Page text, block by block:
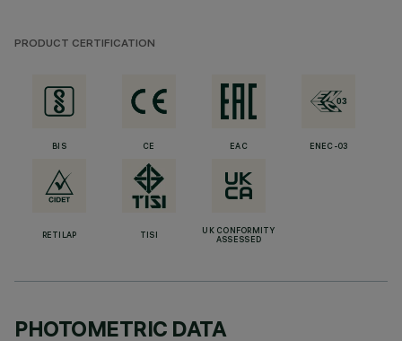
PRODUCT CERTIFICATION
BIS CE EAC ENEC-03
RETILAP TISI
UK CONFORMITY
ASSESSED
PHOTOMETRIC DATA